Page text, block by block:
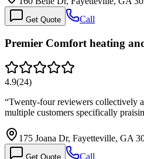
Get Quote Call
Premier Comfort heating
4.9(24)
“Twenty-four reviewers collectively
multiple customers specifically
175 Joana Dr, Fayetteville, GA
Get Quote Call